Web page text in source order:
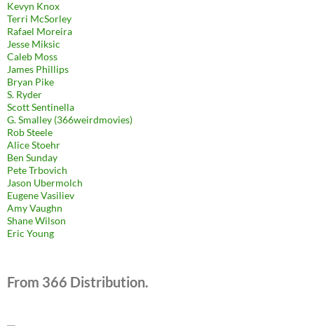
Kevyn Knox
Terri McSorley
Rafael Moreira
Jesse Miksic
Caleb Moss
James Phillips
Bryan Pike
S. Ryder
Scott Sentinella
G. Smalley (366weirdmovies)
Rob Steele
Alice Stoehr
Ben Sunday
Pete Trbovich
Jason Ubermolch
Eugene Vasiliev
Amy Vaughn
Shane Wilson
Eric Young
From 366 Distribution.